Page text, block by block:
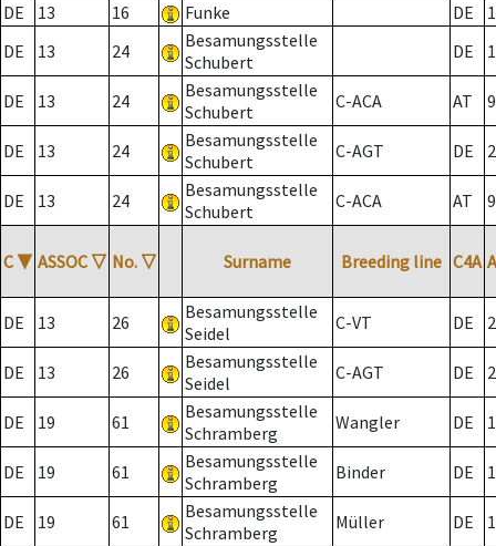
DE
13 16 Funke DE
DE
13 24
Besamungsstelle
Schubert
DE
DE 13 24
Besamungsstelle
Schubert
C-ACA AT
DE 13 24
Besamungsstelle
Schubert
C-AGT DE 2
DE 13 24
Besamungsstelle
Schubert
C-ACA AT
C ▼ ASSOC ▽ No. ▽ Surname Breeding line C4A
DE 13 26
Besamungsstelle
Seidel
C-VT DE 2
DE 13 26
Besamungsstelle
Seidel
C-AGT DE 2
DE 19 61
Besamungsstelle
Schramberg
Wangler DE
DE 19 61
Besamungsstelle
Schramberg
Binder DE 1
DE 19 61
Besamungsstelle
Schramberg
Müller DE